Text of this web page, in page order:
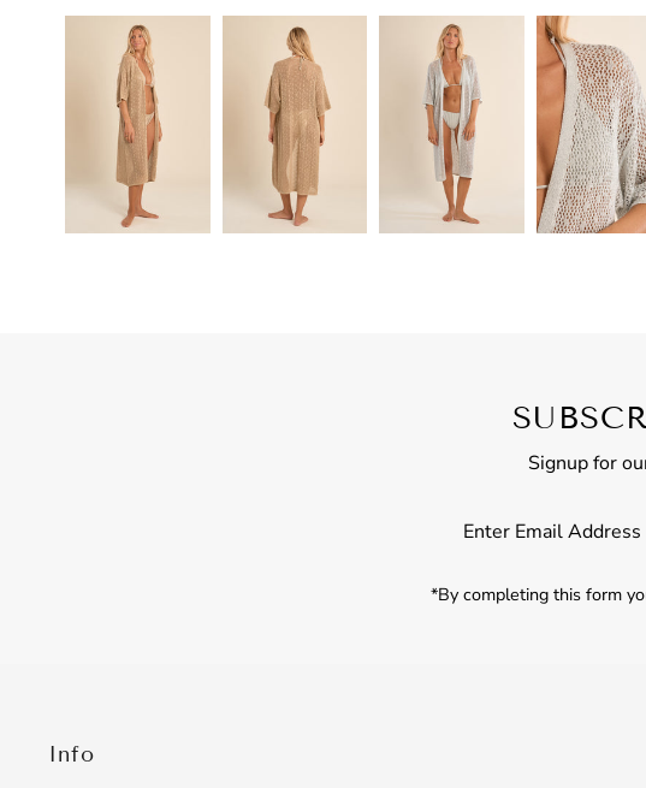
Signup for
Email
*By completing this form
Info